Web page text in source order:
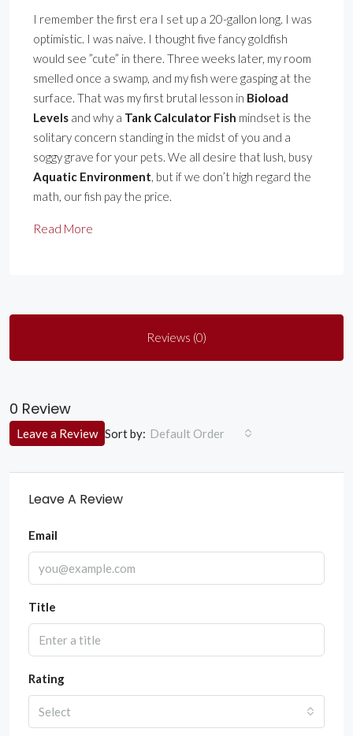
I remember the first era I set up a 20-gallon long. I was
optimistic. I was naive. I thought five fancy goldfish
would see ”cute” in there. Three weeks later, my room
smelled once a swamp, and my fish were gasping at the
surface. That was my first brutal lesson in Bioload
Levels and why a Tank Calculator Fish mindset is the
solitary concern standing in the midst of you and a
soggy grave for your pets. We all desire that lush, busy
Aquatic Environment, but if we don’t high regard the
math, our fish pay the price.
Read More
Reviews (0)
0 Review
Sort by: Default Order
Leave a Review
Leave A Review
Email
Title
Rating
Select